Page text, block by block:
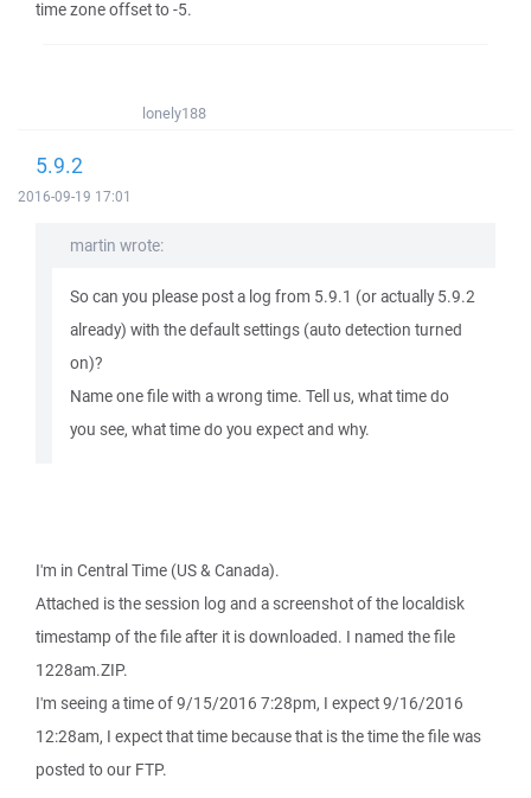
time zone offset to -5.
lonely188
5.9.2
2016-09-19 17:01
martin wrote:
So can you please post a log from 5.9.1 (or actually 5.9.2
already) with the default settings (auto detection turned
on)?
Name one file with a wrong time. Tell us, what time do
you see, what time do you expect and why.
I'm in Central Time (US & Canada).
Attached is the session log and a screenshot of the localdisk
timestamp of the file after it is downloaded. I named the file
1228am.ZIP.
I'm seeing a time of 9/15/2016 7:28pm, I expect 9/16/2016
12:28am, I expect that time because that is the time the file was
posted to our FTP.